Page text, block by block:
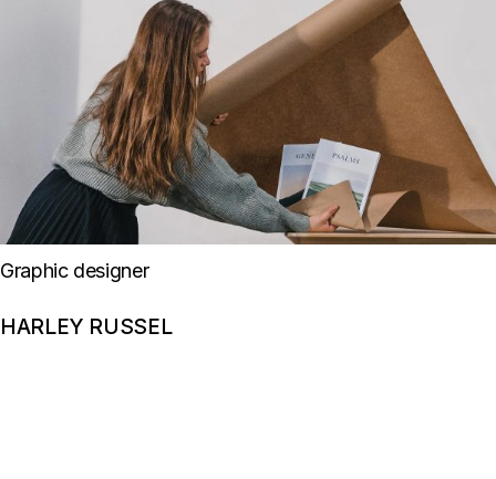
Graphic designer
HARLEY RUSSEL